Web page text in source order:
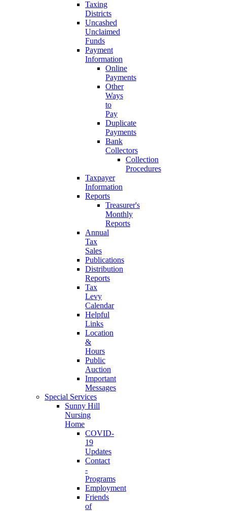
Taxing
Districts
Uncashed
Unclaimed
Funds
Payment
Information
Online
Payments
Other
Ways
to
Pay
Duplicate
Payments
Bank
Collectors
Collection
Procedures
Taxpayer
Information
Reports
Treasurer's
Monthly
Reports
Annual
Tax
Sales
Publications
Distribution
Reports
Tax
Levy
Calendar
Helpful
Links
Location
&
Hours
Public
Auction
Important
Messages
Special Services
Sunny Hill
Nursing
Home
COVID-
19
Updates
Contact
-
Programs
Employment
Friends
of